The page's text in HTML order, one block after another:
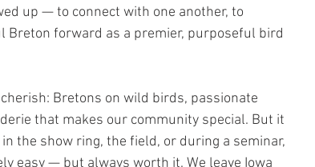
up — to connect with one another, to
Breton forward as a premier, purposeful bird
Bretons on wild birds, passionate
that makes our community special. But it
the show ring, the field, or during a seminar,
easy — but always worth it. We leave Iowa